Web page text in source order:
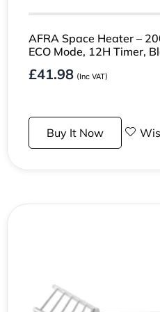
AFRA Space Heater –
ECO Mode, 12H Timer,
£41.98 (Inc VAT)
Buy It Now